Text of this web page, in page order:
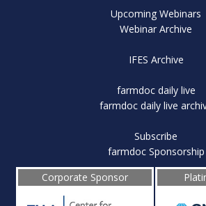
Upcoming Webinars
Webinar Archive
IFES Archive
farmdoc daily live
farmdoc daily live
Subscribe
farmdoc Sponsorship
Corporate Sponsor